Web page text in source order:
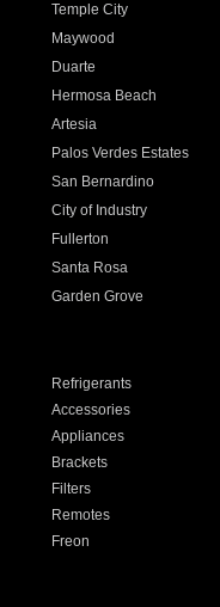
Temple City
Maywood
Duarte
Hermosa Beach
Artesia
Palos Verdes Estates
San Bernardino
City of Industry
Fullerton
Santa Rosa
Garden Grove
Refrigerants
Accessories
Appliances
Brackets
Filters
Remotes
Freon